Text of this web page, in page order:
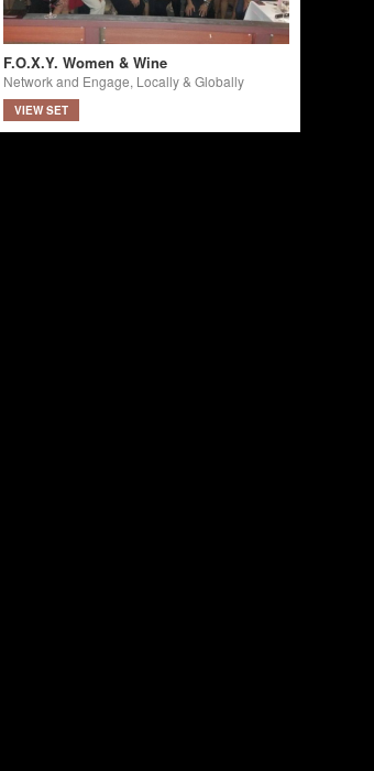
F.O.X.Y. Women & Wine
Network and Engage, Locally & Globally
VIEW SET